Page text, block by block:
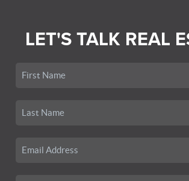
LET'S TALK REAL